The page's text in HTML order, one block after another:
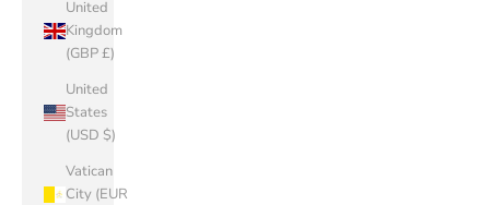
United
Kingdom
(GBP £)
United
States
(USD $)
Vatican
City (EUR